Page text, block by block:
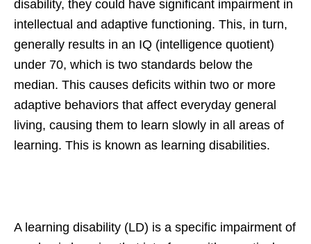
disability, they could have significant impairment in
intellectual and adaptive functioning. This, in turn,
generally results in an IQ (intelligence quotient)
under 70, which is two standards below the
median. This causes deficits within two or more
adaptive behaviors that affect everyday general
living, causing them to learn slowly in all areas of
learning. This is known as learning disabilities.
A learning disability (LD) is a specific impairment of